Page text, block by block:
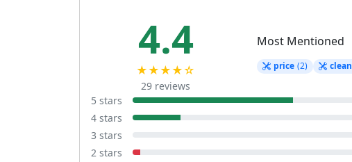
4.4
★★★★☆
29 reviews
Most Mentioned
price (2) clean
5 stars
4 stars
3 stars
2 stars